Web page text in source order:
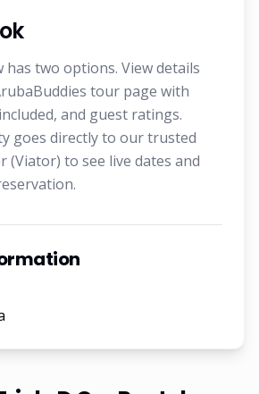
has two options. View details
tour page with
and guest ratings.
goes directly to our trusted
(Viator) to see live dates and